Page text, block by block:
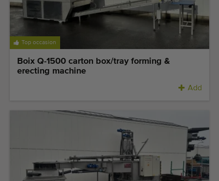
Top occasion
Boix Q-1500 carton box/tray forming &
erecting machine
Add